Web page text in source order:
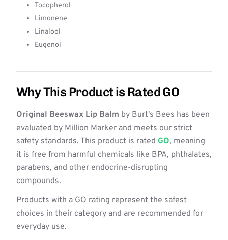
Tocopherol
Limonene
Linalool
Eugenol
Why This Product is Rated GO
Original Beeswax Lip Balm by Burt's Bees has been
evaluated by Million Marker and meets our strict
safety standards. This product is rated GO, meaning
it is free from harmful chemicals like BPA, phthalates,
parabens, and other endocrine-disrupting
compounds.
Products with a GO rating represent the safest
choices in their category and are recommended for
everyday use.